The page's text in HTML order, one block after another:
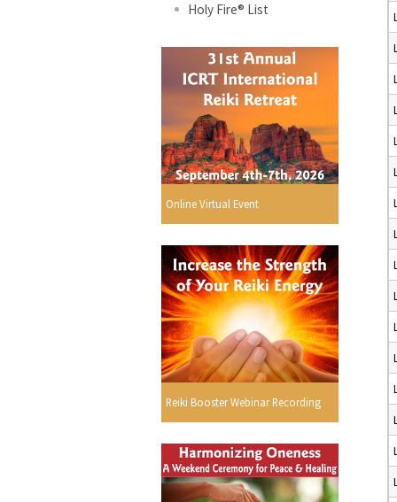
Holy Fire® List
Online Virtual Event
Reiki Booster Webinar Recording